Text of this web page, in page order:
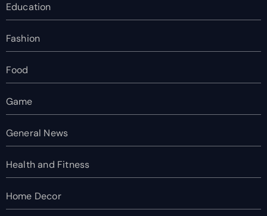
Education
Fashion
Food
Game
General News
Health and Fitness
Home Decor